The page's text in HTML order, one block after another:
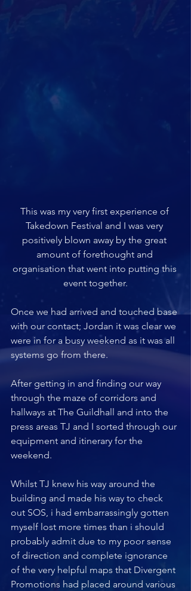
This was my very first experience of
Takedown Festival and I was very
positively blown away by the great
amount of forethought and
organisation that went into putting this
event together.
Once we had arrived and touched base
with our contact; Jordan it was clear we
were in for a busy weekend as it was all
systems go from there.
After getting in and finding our way
through the maze of corridors and
hallways at The Guildhall and into the
press areas TJ and I sorted through our
equipment and itinerary for the
weekend.
Whilst TJ knew his way around the
building and made his way to check
out SOS, i had embarrassingly gotten
myself lost more times than i should
probably admit due to my poor sense
of direction and complete ignorance
of the very helpful maps that Divergent
Promotions had placed around various